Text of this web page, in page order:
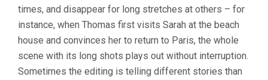
times, and disappear for long stretches at others – for
instance, when Thomas first visits Sarah at the beach
house and convinces her to return to Paris, the whole
scene with its long shots plays out without interruption.
Sometimes the editing is telling different stories than